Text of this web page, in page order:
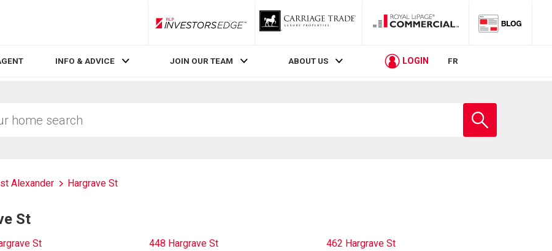
RLP InvestorsEdge
INFO & ADVICE JOIN OUR TEAM ABOUT US LOGIN FR
school
Alexander Hargrave St
St
St 448 Hargrave St
462 Hargrave St